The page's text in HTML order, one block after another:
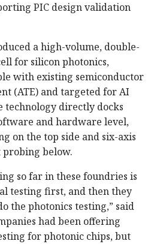
PIC design validation
a high-volume, double-
for silicon photonics,
with existing semiconductor
(ATE) and targeted for AI
technology directly docks
and hardware level,
on the top side and six-axis
below.
so far in these foundries is
testing first, and then they
the photonics testing,” said
had been offering
for photonic chips, but